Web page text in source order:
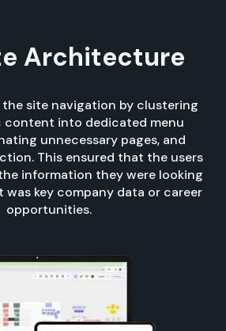
Architecture
site navigation by clustering
into dedicated menu
unnecessary pages, and
This ensured that the users
information they were looking
key company data or career
opportunities.